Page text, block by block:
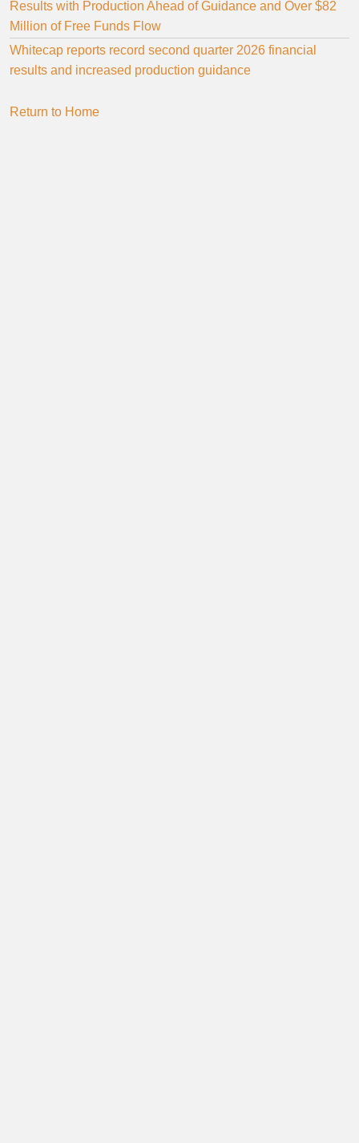
Results with Production Ahead of Guidance and Over $82
Million of Free Funds Flow
Whitecap reports record second quarter 2026 financial
results and increased production guidance
Return to Home